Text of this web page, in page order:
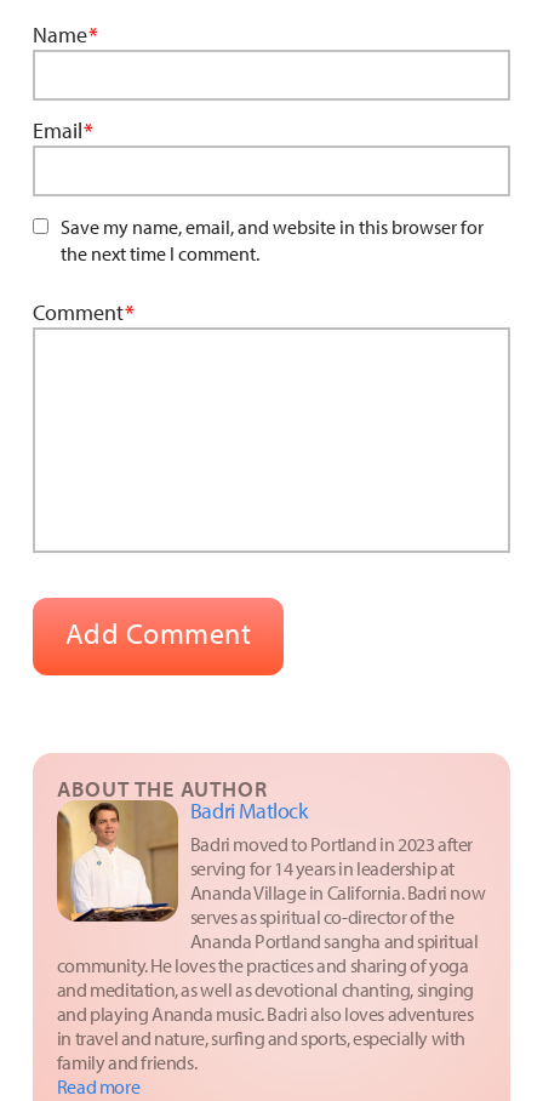
Name*
Email*
Save my name, email, and website in this browser for
the next time I comment.
Comment*
ABOUT THE AUTHOR
Badri Matlock
Badri moved to Portland in 2023 after
serving for 14 years in leadership at
Ananda Village in California. Badri now
serves as spiritual co-director of the
Ananda Portland sangha and spiritual
community. He loves the practices and sharing of yoga
and meditation, as well as devotional chanting, singing
and playing Ananda music. Badri also loves adventures
in travel and nature, surfing and sports, especially with
family and friends.
Read more